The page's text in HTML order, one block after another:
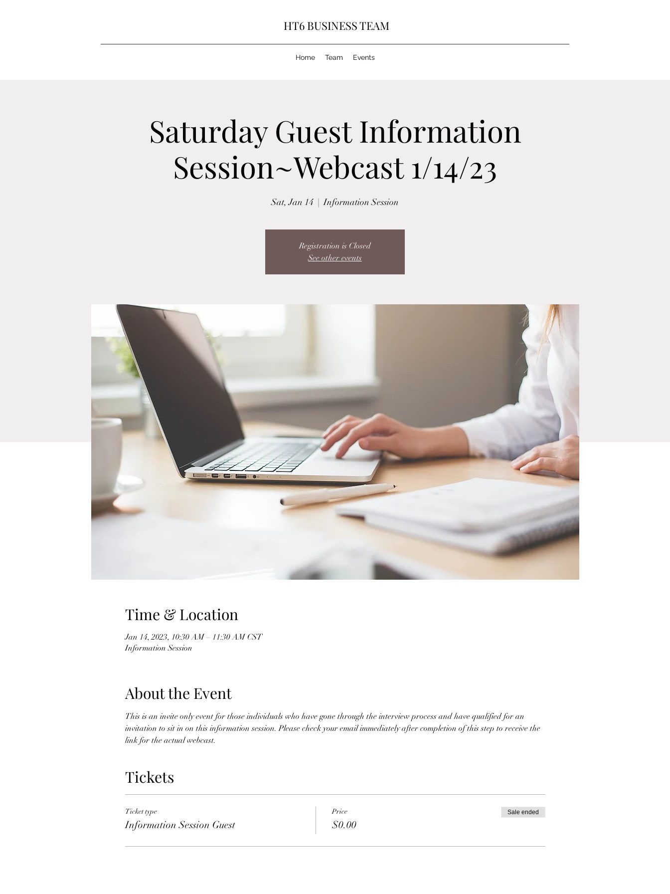
HT6 BUSINESS TEAM
Home Team Events
Saturday Guest Information
Session~Webcast 1/14/23
Sat, Jan 14
  |
Information Session
Registration is Closed
See other events
Time & Location
Jan 14, 2023, 10:30 AM – 11:30 AM CST
Information Session
About the Event
This is an invite only event for those individuals who have gone through the interview process and have qualified for an
invitation to sit in on this information session. Please check your email immediately after completion of this step to receive the
link for the actual webcast.
Tickets
Ticket type
Information Session Guest
Price
$0.00
Sale ended